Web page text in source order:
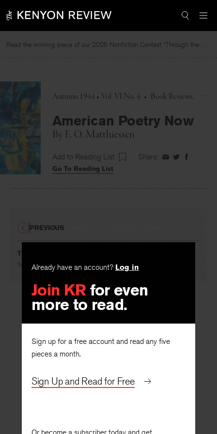
to
Read the winning piece of our 2025 Nonfiction Contest “Through the Mirror” by Jessie Cato selected by Lucy Ives.
Autumn 1944 • Vol. VI No. 4 • Book Reviews
American Poetry Now
By F. O. Matthiessen
Add to Reading List Share: ShareShareShare
Go To Reading List
Already have an account? Log in
Join KR for even
more to read.
Sign up for a free account and read any five
pieces a month.
Sign Up and Read for Free
The Responsibility for Hitler
By Francis D. Wormuth
PREVIOUS